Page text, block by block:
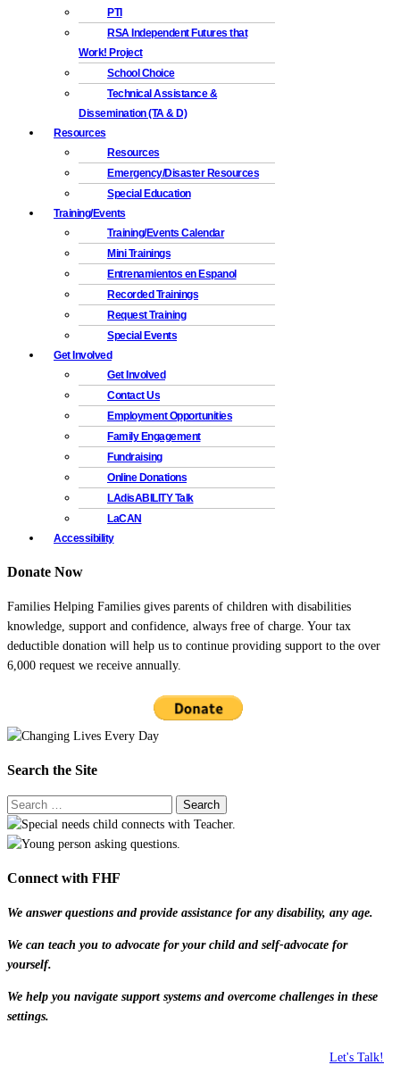
PTI
RSA Independent Futures that
Work! Project
School Choice
Technical Assistance &
Dissemination (TA & D)
Resources
Resources
Emergency/Disaster Resources
Special Education
Training/Events
Training/Events Calendar
Mini Trainings
Entrenamientos en Espanol
Recorded Trainings
Request Training
Special Events
Get Involved
Get Involved
Contact Us
Employment Opportunities
Family Engagement
Fundraising
Online Donations
LAdisABILITY Talk
LaCAN
Accessibility
Donate Now
Families Helping Families gives parents of children with disabilities
knowledge, support and confidence, always free of charge. Your tax
deductible donation will help us to continue providing support to the over
6,000 request we receive annually.
Search the Site
Connect with FHF
We answer questions and provide assistance for any disability, any age.
We can teach you to advocate for your child and self-advocate for
yourself.
We help you navigate support systems and overcome challenges in these
settings.
Let's Talk!